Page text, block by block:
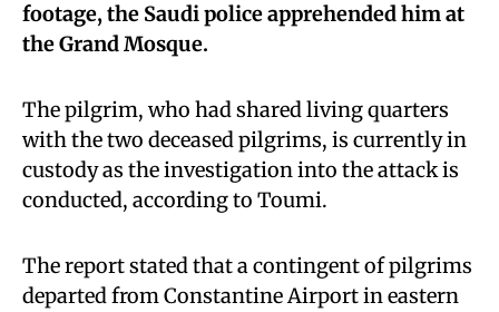
footage, the Saudi police apprehended him at
the Grand Mosque.
The pilgrim, who had shared living quarters
with the two deceased pilgrims, is currently in
custody as the investigation into the attack is
conducted, according to Toumi.
The report stated that a contingent of pilgrims
departed from Constantine Airport in eastern